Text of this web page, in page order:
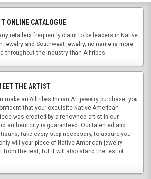
ONLINE CATALOGUE
retailers frequently claim to be leaders in Native
jewelry and Southwest jewelry, no name is more
throughout the industry than Alltribes.
THE ARTIST
make an Alltribes Indian Art jewelry purchase, you
that your exquisite Native American
was created by a renowned artist in our
authenticity is guaranteed. Our talented and
take every step necessary, to assure you
will your piece of Native American jewelry
from the rest, but it will also stand the test of